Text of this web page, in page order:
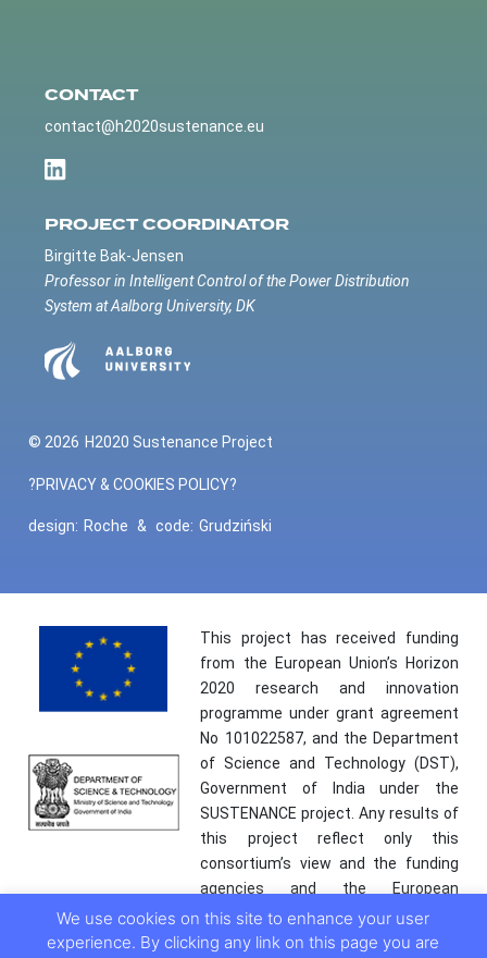
CONTACT
contact@h2020sustenance.eu
PROJECT COORDINATOR
Birgitte Bak-Jensen
Professor in Intelligent Control of the Power Distribution
System at Aalborg University, DK
© 2026 H2020 Sustenance Project
?PRIVACY & COOKIES POLICY?
design: Roche & code: Grudziński
This project has received funding
from the European Union’s Horizon
2020 research and innovation
programme under grant agreement
No 101022587, and the Department
of Science and Technology (DST),
Government of India under the
SUSTENANCE project. Any results of
this project reflect only this
consortium’s view and the funding
agencies and the European
Commission are not responsible for
any use that may be made of the
We use cookies on this site to enhance your user
experience. By clicking any link on this page you are